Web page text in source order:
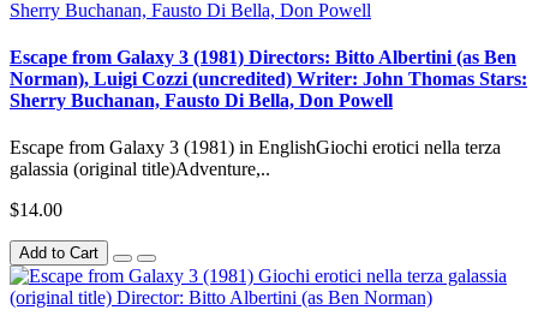
Escape from Galaxy 3 (1981) Directors: Bitto Albertini (as Ben
Norman), Luigi Cozzi (uncredited) Writer: John Thomas Stars:
Sherry Buchanan, Fausto Di Bella, Don Powell
Escape from Galaxy 3 (1981) in EnglishGiochi erotici nella terza
galassia (original title)Adventure,..
$14.00
Add to Cart